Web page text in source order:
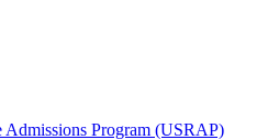
Admissions Program (USRAP)